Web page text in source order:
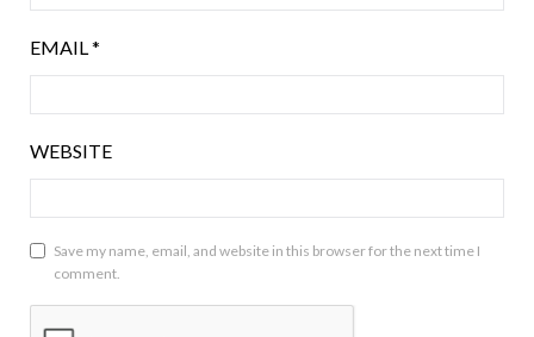
EMAIL*
WEBSITE
Save my name, email, and website in this browser for the next time I
comment.